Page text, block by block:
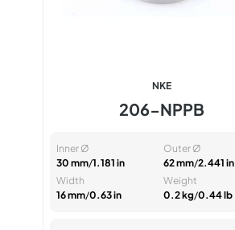
NKE
206-NPPB
Inner Ø
30 mm/1.181 in
Outer Ø
62 mm/2.441 in
Width
16 mm/0.63 in
Weight
0.2 kg/0.44 lb